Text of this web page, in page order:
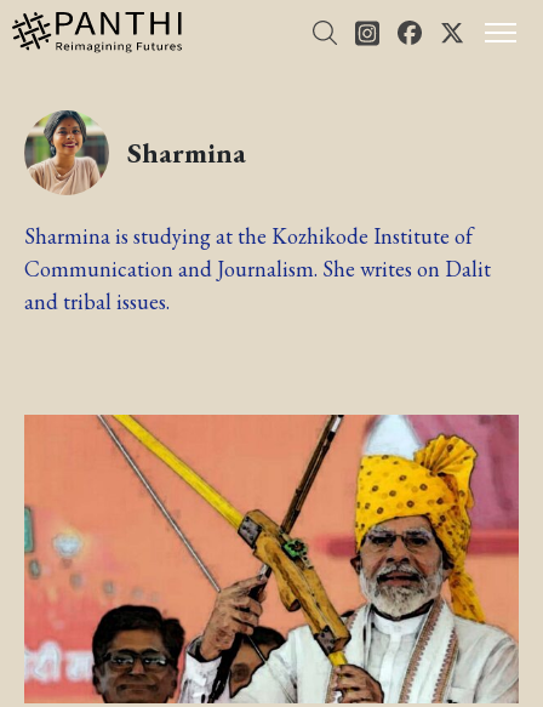
Sharmina
Sharmina is studying at the Kozhikode Institute of
Communication and Journalism. She writes on Dalit
and tribal issues.